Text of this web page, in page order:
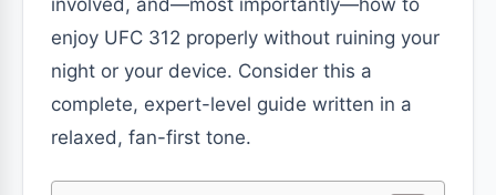
involved, and—most importantly—how to
enjoy UFC 312 properly without ruining your
night or your device. Consider this a
complete, expert-level guide written in a
relaxed, fan-first tone.